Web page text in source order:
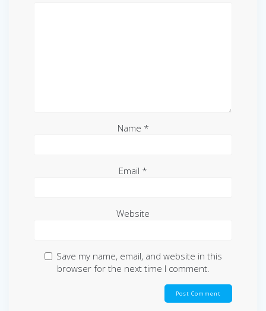
Name *
Email *
Website
Save my name, email, and website in this
browser for the next time I comment.